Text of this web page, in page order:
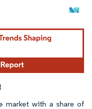
under CC BY 4.0.
market with a share of